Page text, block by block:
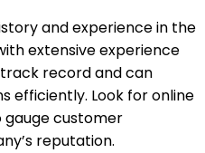
and experience in the
extensive experience
record and can
efficiently. Look for online
gauge customer
reputation.